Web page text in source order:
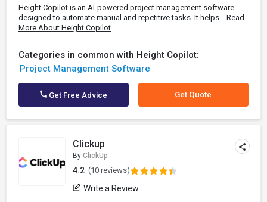
Height Copilot is an AI-powered project management software
designed to automate manual and repetitive tasks. It helps... Read
More About Height Copilot
Categories in common with Height Copilot:
Project Management Software
Get Free Advice Get Quote
Clickup
By ClickUp
4.2 (10 reviews)
Write a Review